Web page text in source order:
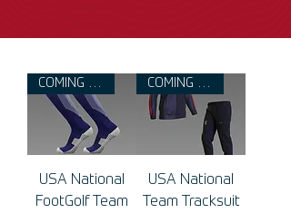
COMING 2026
USA National
FootGolf Team
COMING 2026
USA National
Team Tracksuit